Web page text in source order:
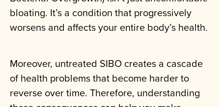
bloating. It’s a condition that progressively
worsens and affects your entire body’s health.
Moreover, untreated SIBO creates a cascade
of health problems that become harder to
reverse over time. Therefore, understanding